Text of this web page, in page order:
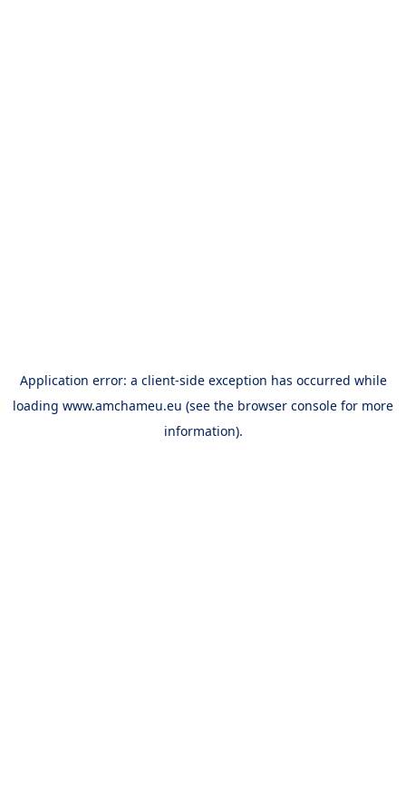
Application error: a client-side exception has occurred while
loading www.amchameu.eu (see the browser console for more
information).